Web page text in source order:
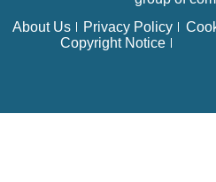
About Us
Privacy Policy
Copyright Notice